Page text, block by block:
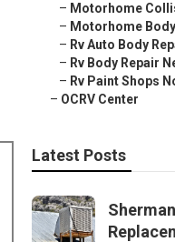
– Motorhome
– Motorhome
– Rv Auto Body
– Rv Body Repair
– Rv Paint Shops
– OCRV Center
Latest Posts